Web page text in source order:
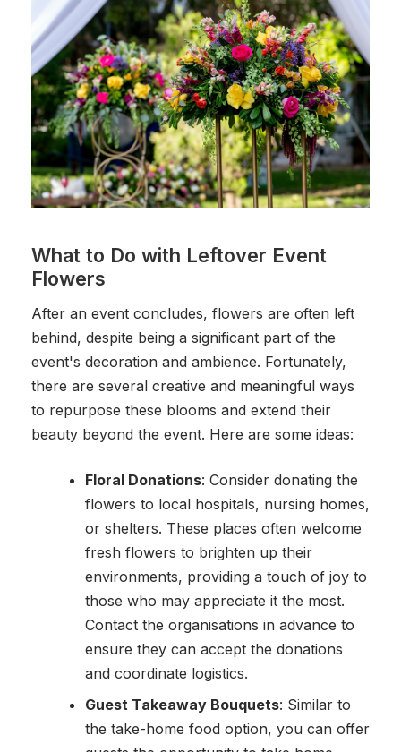
What to Do with Leftover Event
Flowers
After an event concludes, flowers are often left
behind, despite being a significant part of the
event's decoration and ambience. Fortunately,
there are several creative and meaningful ways
to repurpose these blooms and extend their
beauty beyond the event. Here are some ideas:
Floral Donations: Consider donating the
flowers to local hospitals, nursing homes,
or shelters. These places often welcome
fresh flowers to brighten up their
environments, providing a touch of joy to
those who may appreciate it the most.
Contact the organisations in advance to
ensure they can accept the donations
and coordinate logistics.
Guest Takeaway Bouquets: Similar to
the take-home food option, you can offer